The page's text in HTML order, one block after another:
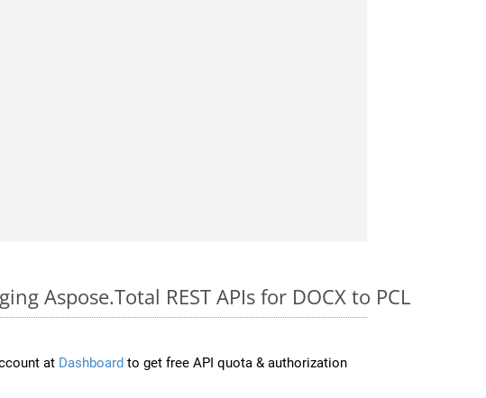
Aspose.Total REST APIs for DOCX to PCL
at Dashboard to get free API quota & authorization